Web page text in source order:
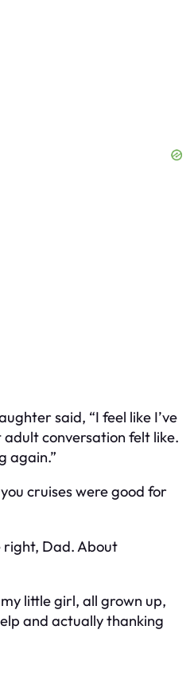
said, “I feel like I’ve
conversation felt like.
again.”
cruises were good for
right, Dad. About
little girl, all grown up,
and actually thanking